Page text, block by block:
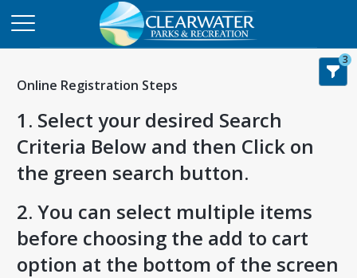
Online Registration Steps
1. Select your desired Search
Criteria Below and then Click on
the green search button.
2. You can select multiple items
before choosing the add to cart
option at the bottom of the screen
3